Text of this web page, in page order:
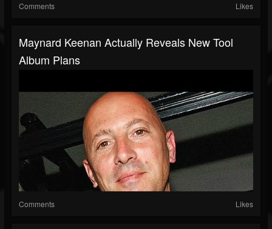
Comments Likes
Maynard Keenan Actually Reveals New Tool
Album Plans
Comments Likes